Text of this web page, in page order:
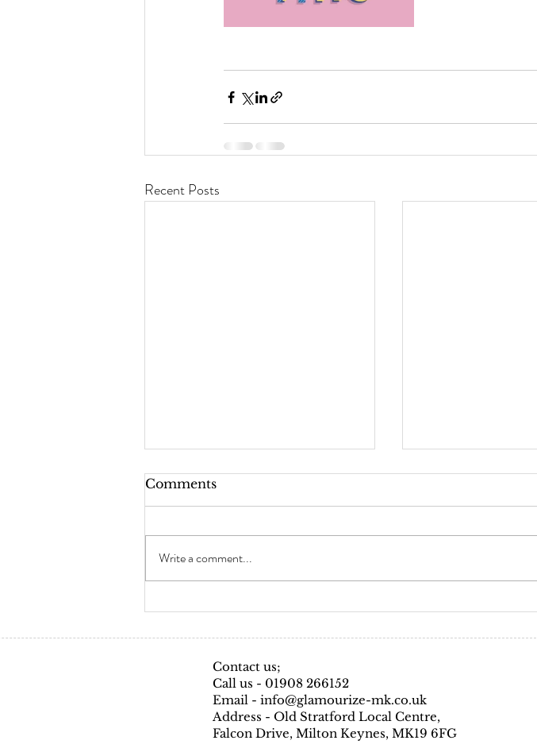
Recent Posts
Comments
Write a comment...
Contact us;
Call us - 01908 266152
Email - info@glamourize-mk.co.uk
Address - Old Stratford Local Centre,
Falcon Drive, Milton Keynes, MK19 6FG